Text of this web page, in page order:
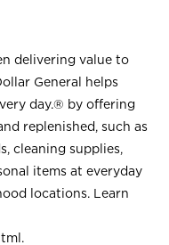
delivering value to
General helps
day.® by offering
replenished, such as
cleaning supplies,
items at everyday
locations. Learn
.